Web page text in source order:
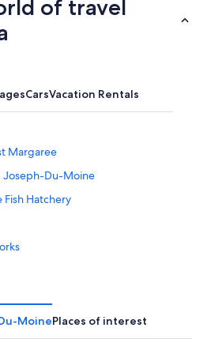
of travel
CarsVacation Rentals
Margaree
Joseph-Du-Moine
Fish Hatchery
Etang
National Wildlife Area
MoinePlaces of interest